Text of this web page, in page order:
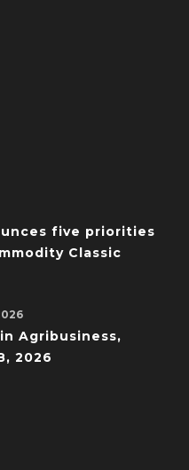
five priorities
Classic
Agribusiness,
2026